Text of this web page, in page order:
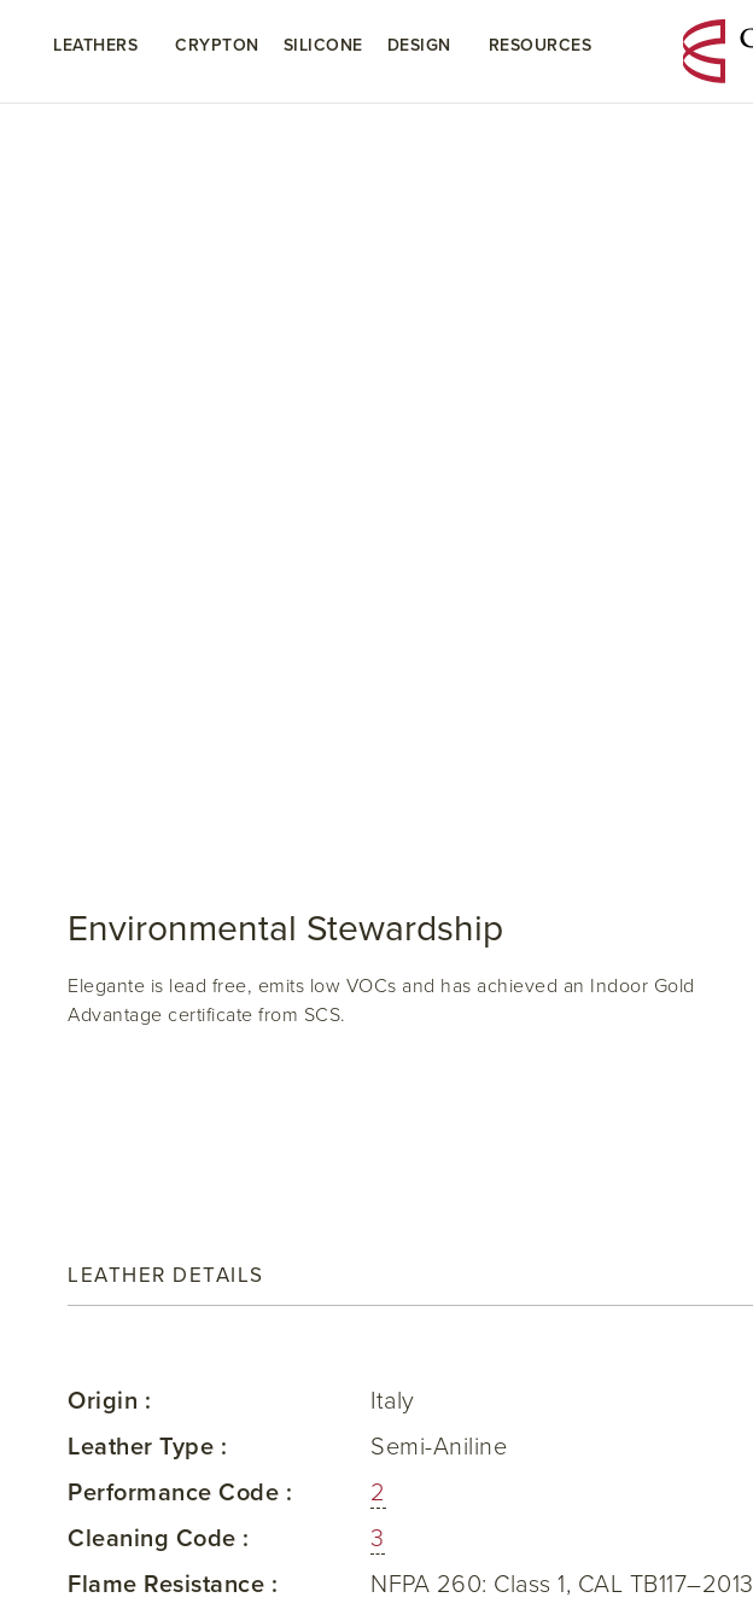
LEATHERS CRYPTON SILICONE DESIGN RESOURCES
Environmental Stewardship
Elegante is lead free, emits low VOCs and has achieved an Indoor Gold
Advantage certificate from SCS.
LEATHER DETAILS
Origin :
Italy
Leather Type :
Semi-Aniline
Performance Code :
2
Cleaning Code :
3
Flame Resistance :
NFPA 260: Class 1, CAL TB117–2013